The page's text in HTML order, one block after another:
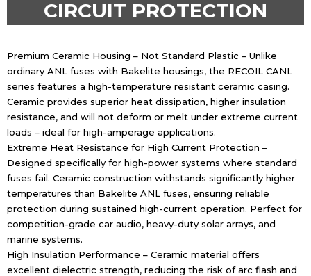
CIRCUIT PROTECTION
Premium Ceramic Housing – Not Standard Plastic – Unlike
ordinary ANL fuses with Bakelite housings, the RECOIL CANL
series features a high-temperature resistant ceramic casing.
Ceramic provides superior heat dissipation, higher insulation
resistance, and will not deform or melt under extreme current
loads – ideal for high-amperage applications.
Extreme Heat Resistance for High Current Protection –
Designed specifically for high-power systems where standard
fuses fail. Ceramic construction withstands significantly higher
temperatures than Bakelite ANL fuses, ensuring reliable
protection during sustained high-current operation. Perfect for
competition-grade car audio, heavy-duty solar arrays, and
marine systems.
High Insulation Performance – Ceramic material offers
excellent dielectric strength, reducing the risk of arc flash and